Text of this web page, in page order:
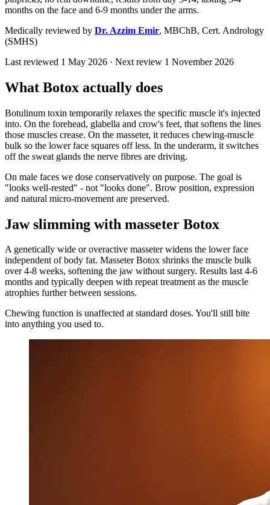
months on the face and 6-9 months under the arms.
Medically reviewed by Dr. Azzim Emir, MBChB, Cert. Andrology
(SMHS)
Last reviewed 1 May 2026 · Next review 1 November 2026
What Botox actually does
Botulinum toxin temporarily relaxes the specific muscle it's injected
into. On the forehead, glabella and crow's feet, that softens the lines
those muscles crease. On the masseter, it reduces chewing-muscle
bulk so the lower face squares off less. In the underarm, it switches
off the sweat glands the nerve fibres are driving.
On male faces we dose conservatively on purpose. The goal is
"looks well-rested" - not "looks done". Brow position, expression
and natural micro-movement are preserved.
Jaw slimming with masseter Botox
A genetically wide or overactive masseter widens the lower face
independent of body fat. Masseter Botox shrinks the muscle bulk
over 4-8 weeks, softening the jaw without surgery. Results last 4-6
months and typically deepen with repeat treatment as the muscle
atrophies further between sessions.
Chewing function is unaffected at standard doses. You'll still bite
into anything you used to.